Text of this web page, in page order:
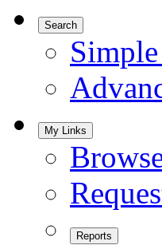
Search
My Links
Reports